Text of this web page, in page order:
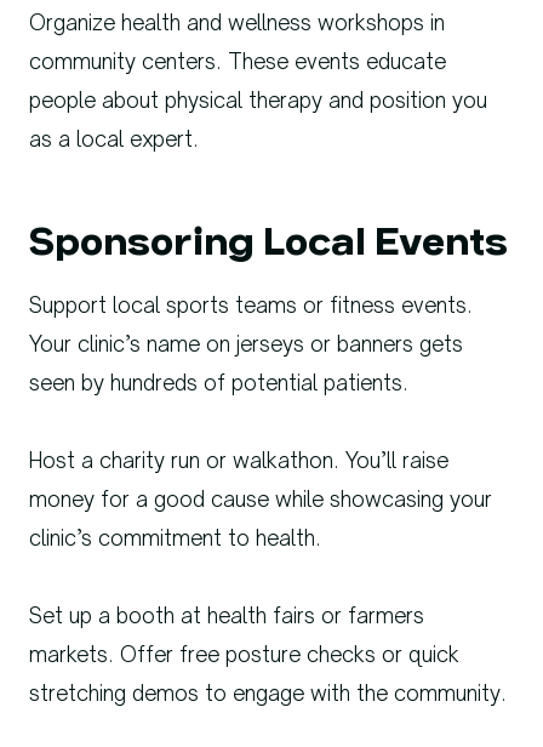
Organize health and wellness workshops in
community centers. These events educate
people about physical therapy and position you
as a local expert.
Sponsoring Local Events
Support local sports teams or fitness events.
Your clinic’s name on jerseys or banners gets
seen by hundreds of potential patients.
Host a charity run or walkathon. You’ll raise
money for a good cause while showcasing your
clinic’s commitment to health.
Set up a booth at health fairs or farmers
markets. Offer free posture checks or quick
stretching demos to engage with the community.